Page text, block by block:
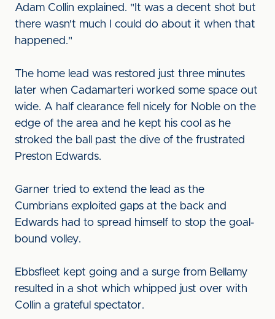
Adam Collin explained. "It was a decent shot but
there wasn't much I could do about it when that
happened."
The home lead was restored just three minutes
later when Cadamarteri worked some space out
wide. A half clearance fell nicely for Noble on the
edge of the area and he kept his cool as he
stroked the ball past the dive of the frustrated
Preston Edwards.
Garner tried to extend the lead as the
Cumbrians exploited gaps at the back and
Edwards had to spread himself to stop the goal-
bound volley.
Ebbsfleet kept going and a surge from Bellamy
resulted in a shot which whipped just over with
Collin a grateful spectator.